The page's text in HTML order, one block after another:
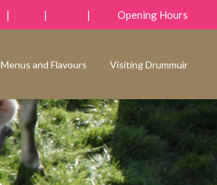
| | | Opening Hours
Menus and Flavours Visiting Drummuir